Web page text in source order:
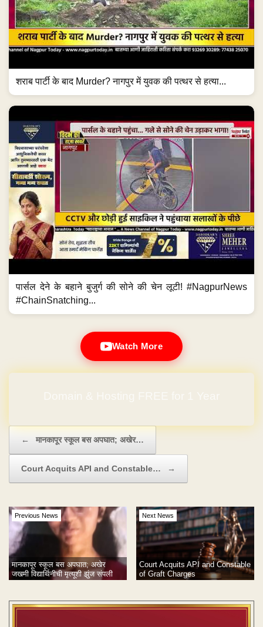
शराब पार्टी के बाद Murder? नागपुर में युवक की पत्थर से हत्या...
पार्सल देने के बहाने बुजुर्ग की सोने की चेन लूटी! #NagpurNews
#ChainSnatching...
Watch More
← मानकापूर स्कूल बस अपघात; अखेर…
Court Acquits API and Constable… →
Previous News
मानकापूर स्कूल बस अपघात; अखेर
जखमी विद्यार्थिनीची मृत्यूशी झुंज संपली
Next News
Court Acquits API and Constable
of Graft Charges